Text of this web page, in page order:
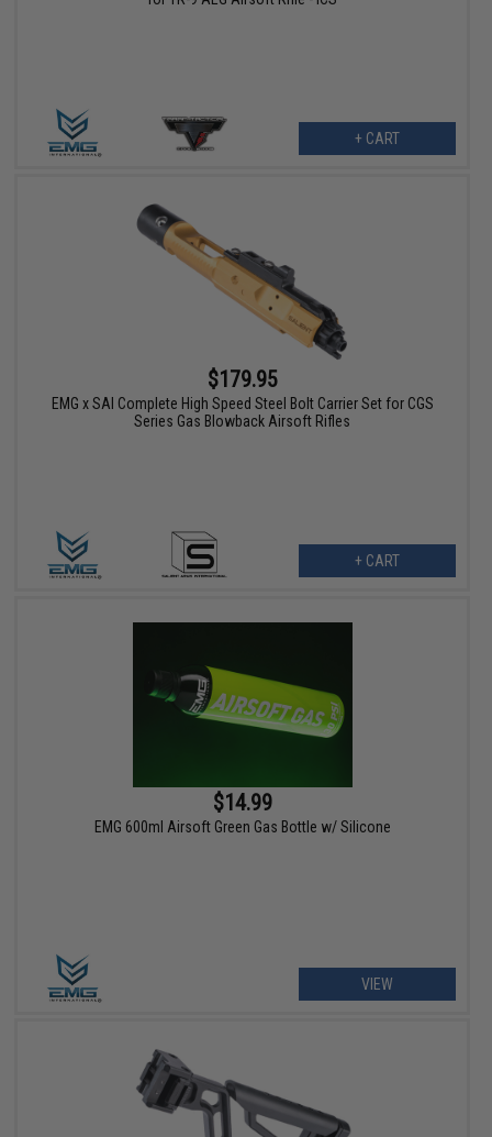
+ CART
$179.95
EMG x SAI Complete High Speed Steel Bolt Carrier Set for CGS
Series Gas Blowback Airsoft Rifles
+ CART
$14.99
EMG 600ml Airsoft Green Gas Bottle w/ Silicone
VIEW